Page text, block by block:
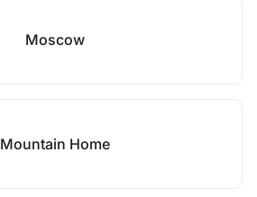
Moscow
Mountain Home